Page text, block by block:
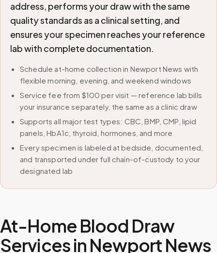
address, performs your draw with the same
quality standards as a clinical setting, and
ensures your specimen reaches your reference
lab with complete documentation.
Schedule at-home collection in Newport News with
flexible morning, evening, and weekend windows
Service fee from $100 per visit — reference lab bills
your insurance separately, the same as a clinic draw
Supports all major test types: CBC, BMP, CMP, lipid
panels, HbA1c, thyroid, hormones, and more
Every specimen is labeled at bedside, documented,
and transported under full chain-of-custody to your
designated lab
At-Home Blood Draw
Services in Newport News